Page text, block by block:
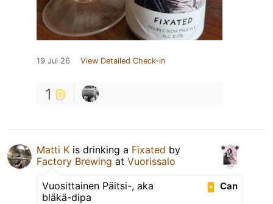
19 Jul 26 View Detailed Check-in
1
Matti K is drinking a Fixated by
Factory Brewing at Vuorissalo
Can
Vuosittainen Päitsi-, aka
bläkä-dipa